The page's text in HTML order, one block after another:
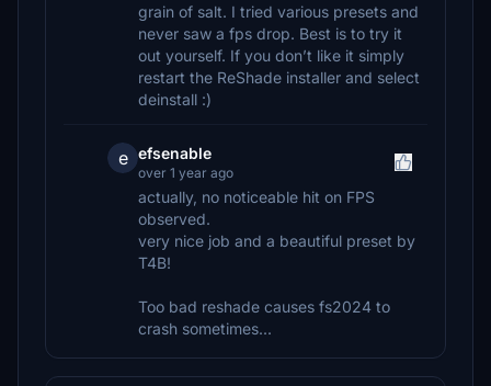
grain of salt. I tried various presets and
never saw a fps drop. Best is to try it
out yourself. If you don’t like it simply
restart the ReShade installer and select
deinstall :)
e efsenable
over 1 year ago
actually, no noticeable hit on FPS
observed.
very nice job and a beautiful preset by
T4B!
Too bad reshade causes fs2024 to
crash sometimes...